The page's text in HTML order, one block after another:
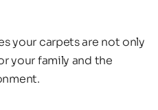
your carpets are not only
your family and the